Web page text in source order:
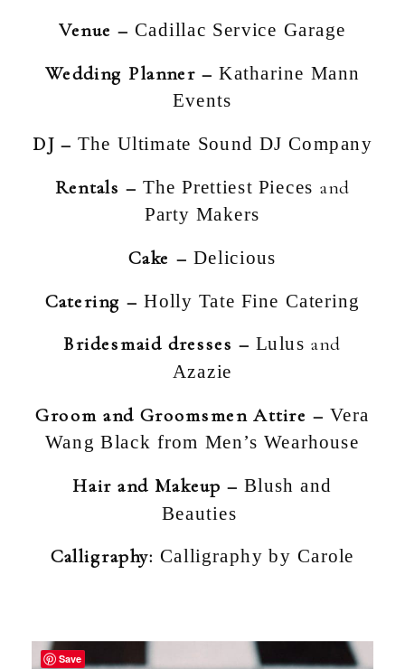
Venue – Cadillac Service Garage
Wedding Planner – Katharine Mann
Events
DJ –The Ultimate Sound DJ Company
Rentals – The Prettiest Pieces and
Party Makers
Cake – Delicious
Catering –Holly Tate Fine Catering
Bridesmaid dresses – Lulus and
Azazie
Groom and Groomsmen Attire –Vera
Wang Black from Men’s Wearhouse
Hair and Makeup –Blush and
Beauties
Calligraphy:Calligraphy by Carole
Save